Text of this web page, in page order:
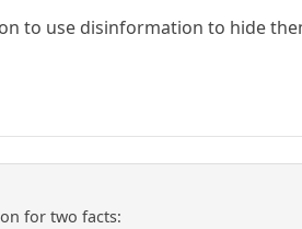
to use disinformation to hide
for two facts: